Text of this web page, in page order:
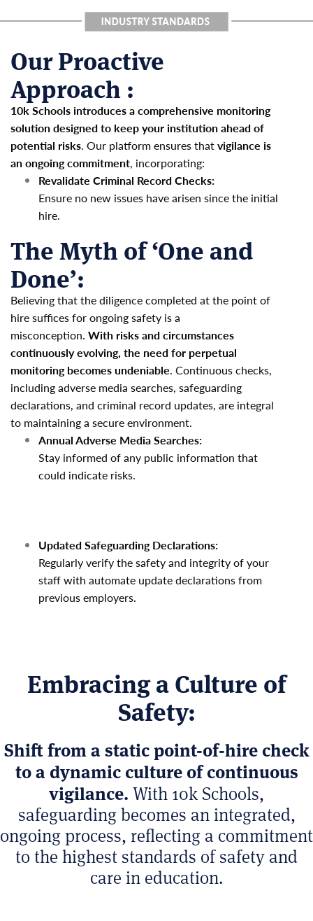
Our Proactive
Approach :
10k Schools introduces a comprehensive monitoring
solution designed to keep your institution ahead of
potential risks. Our platform ensures thatvigilance is
an ongoing commitment, incorporating:
Revalidate Criminal Record Checks:
Ensure no new issues have arisen since the initial
hire.
The Myth of ‘One and
Done’:
Believing that the diligence completed at the point of
hire suffices for ongoing safety is a
misconception. With risks and circumstances
continuously evolving, the need for perpetual
monitoring becomes undeniable. Continuous checks,
including adverse media searches, safeguarding
declarations, and criminal record updates, are integral
to maintaining a secure environment.
Annual Adverse Media Searches:
Stay informed of any public information that
could indicate risks.
Updated Safeguarding Declarations:
Regularly verify the safety and integrity of your
staff with automate update declarations from
previous employers.
Embracing a Culture of
Safety:
Shift from a static point-of-hire check
to a dynamic culture of continuous
vigilance. With 10k Schools,
safeguarding becomes an integrated,
ongoing process, reflecting a commitment
to the highest standards of safety and
care in education.